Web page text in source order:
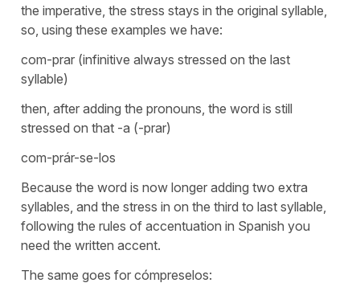
the imperative, the stress stays in the original syllable,
so, using these examples we have:
com-prar (infinitive always stressed on the last
syllable)
then, after adding the pronouns, the word is still
stressed on that -a (-prar)
com-prár-se-los
Because the word is now longer adding two extra
syllables, and the stress in on the third to last syllable,
following the rules of accentuation in Spanish you
need the written accent.
The same goes for cómpreselos: